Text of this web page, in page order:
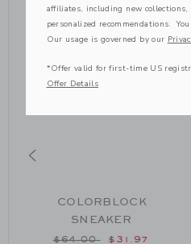
$79.00 to
COLORBLOCK
SNEAKER
Price reduced from
$64.00 $31.97
affiliates, including new collections,
personalized recommendations.
Our usage is governed by our
*Offer valid for first-time US
Offer Details